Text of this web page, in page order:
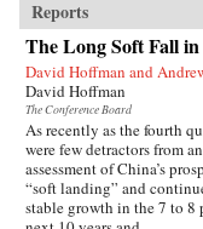
Reports
The Long Soft Fall
David Hoffman and
David Hoffman
The Conference Board
As recently as the fourth
were few detractors from
assessment of China’s
“soft landing” and
stable growth in the 7 to 8